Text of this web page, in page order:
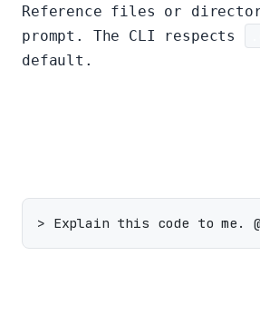
Reference files or
prompt. The CLI respects
default.